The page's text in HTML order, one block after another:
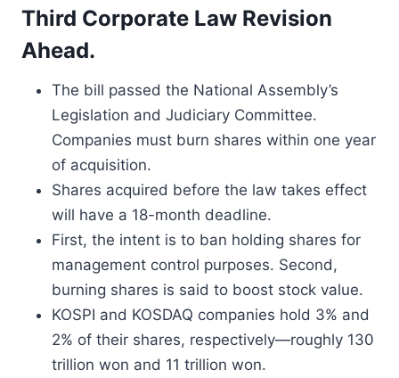
Third Corporate Law Revision
Ahead.
The bill passed the National Assembly’s
Legislation and Judiciary Committee.
Companies must burn shares within one year
of acquisition.
Shares acquired before the law takes effect
will have a 18-month deadline.
First, the intent is to ban holding shares for
management control purposes. Second,
burning shares is said to boost stock value.
KOSPI and KOSDAQ companies hold 3% and
2% of their shares, respectively—roughly 130
trillion won and 11 trillion won.